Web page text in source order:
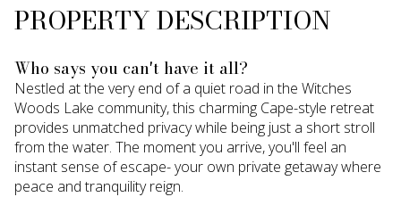
PROPERTY DESCRIPTION
Who says you can't have it all?
Nestled at the very end of a quiet road in the Witches
Woods Lake community, this charming Cape-style retreat
provides unmatched privacy while being just a short stroll
from the water. The moment you arrive, you'll feel an
instant sense of escape- your own private getaway where
peace and tranquility reign.